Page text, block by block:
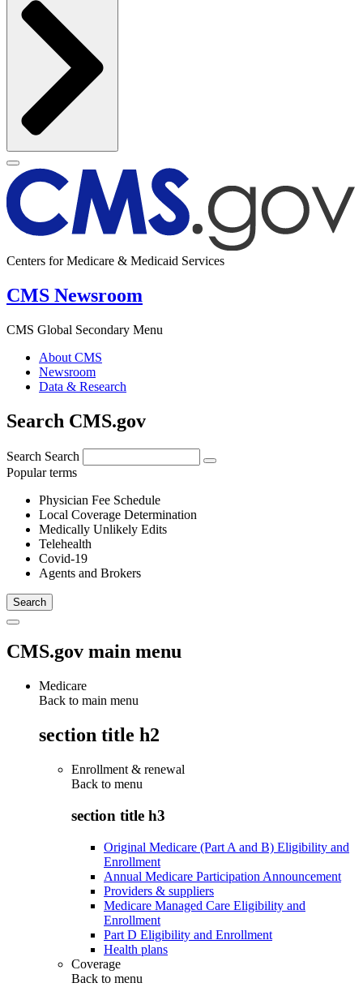
Centers for Medicare & Medicaid Services
CMS Newsroom
CMS Global Secondary Menu
About CMS
Newsroom
Data & Research
Search CMS.gov
Search Search
Popular terms
Physician Fee Schedule
Local Coverage Determination
Medically Unlikely Edits
Telehealth
Covid-19
Agents and Brokers
CMS.gov main menu
Medicare
Back to main menu
section title h2
Enrollment & renewal
Back to menu
section title h3
Original Medicare (Part A and B) Eligibility and
Enrollment
Annual Medicare Participation Announcement
Providers & suppliers
Medicare Managed Care Eligibility and
Enrollment
Part D Eligibility and Enrollment
Health plans
Coverage
Back to menu